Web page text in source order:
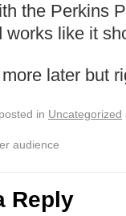
the Perkins
works like it
later but
in Uncategorized
audience
Reply